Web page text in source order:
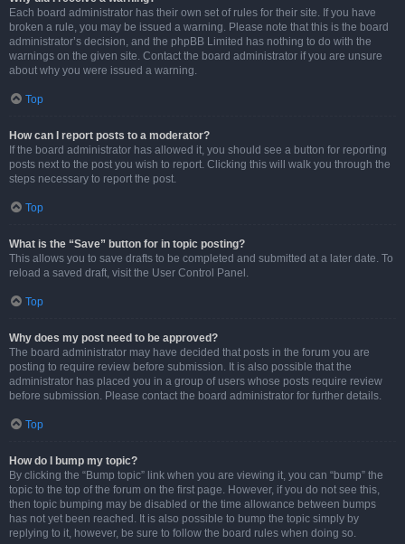
Each board administrator has their own set of rules for their site. If you have
broken a rule, you may be issued a warning. Please note that this is the board
administrator’s decision, and the phpBB Limited has nothing to do with the
warnings on the given site. Contact the board administrator if you are unsure
about why you were issued a warning.
Top
How can I report posts to a moderator?
If the board administrator has allowed it, you should see a button for reporting
posts next to the post you wish to report. Clicking this will walk you through the
steps necessary to report the post.
Top
What is the “Save” button for in topic posting?
This allows you to save drafts to be completed and submitted at a later date. To
reload a saved draft, visit the User Control Panel.
Top
Why does my post need to be approved?
The board administrator may have decided that posts in the forum you are
posting to require review before submission. It is also possible that the
administrator has placed you in a group of users whose posts require review
before submission. Please contact the board administrator for further details.
Top
How do I bump my topic?
By clicking the “Bump topic” link when you are viewing it, you can “bump” the
topic to the top of the forum on the first page. However, if you do not see this,
then topic bumping may be disabled or the time allowance between bumps
has not yet been reached. It is also possible to bump the topic simply by
replying to it, however, be sure to follow the board rules when doing so.